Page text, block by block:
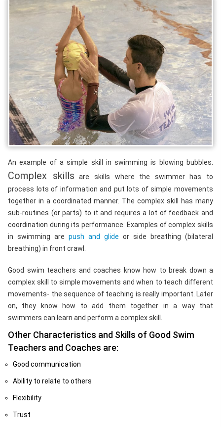
An example of a simple skill in swimming is blowing bubbles.
Complex skills
are skills where the swimmer has to
process lots of information and put lots of simple movements
together in a coordinated manner. The complex skill has many
sub-routines (or parts) to it and requires a lot of feedback and
coordination during its performance. Examples of complex skills
in swimming are push and glide or side breathing (bilateral
breathing) in front crawl.
Good swim teachers and coaches know how to break down a
complex skill to simple movements and when to teach different
movements- the sequence of teaching is really important. Later
on, they know how to add them together in a way that
swimmers can learn and perform a complex skill.
Other Characteristics and Skills of Good Swim
Teachers and Coaches are:
Good communication
Ability to relate to others
Flexibility
Trust